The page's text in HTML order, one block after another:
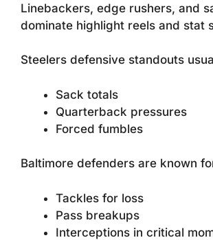
Linebackers, edge rushers, and
dominate highlight reels and stat
Steelers defensive standouts
Sack totals
Quarterback pressures
Forced fumbles
Baltimore defenders are known
Tackles for loss
Pass breakups
Interceptions in critical